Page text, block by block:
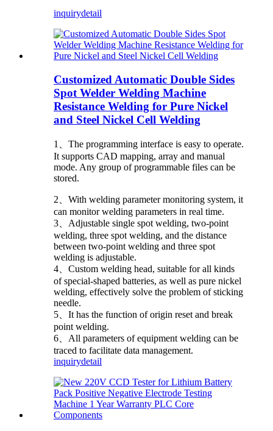
inquirydetail
Customized Automatic Double Sides
Spot Welder Welding Machine
Resistance Welding for Pure Nickel
and Steel Nickel Cell Welding
1、The programming interface is easy to operate.
It supports CAD mapping, array and manual
mode. Any group of programmable files can be
stored.
2、With welding parameter monitoring system, it
can monitor welding parameters in real time.
3、Adjustable single spot welding, two-point
welding, three spot welding, and the distance
between two-point welding and three spot
welding is adjustable.
4、Custom welding head, suitable for all kinds
of special-shaped batteries, as well as pure nickel
welding, effectively solve the problem of sticking
needle.
5、It has the function of origin reset and break
point welding.
6、All parameters of equipment welding can be
traced to facilitate data management.
inquirydetail